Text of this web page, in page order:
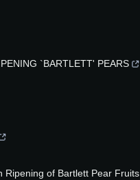
`BARTLETT' PEARS
Ripening of Bartlett Pear Fruits